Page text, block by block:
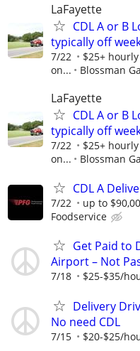
LaFayette
CDL A or B
typically off
7/22
$25+
on...
Blossman
LaFayette
CDL A or B
typically off
7/22
$25+
on...
Blossman
CDL A
7/22 up to
Foodservice
Get Paid to
Airport – Not
7/18 $25-$35/
Delivery
No need CDL
7/15 $20-$25/